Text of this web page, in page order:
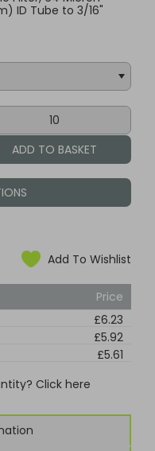
ID Tube to 3/16"
Add To Wishlist
Price
£6.23
£5.92
£5.61
Click here